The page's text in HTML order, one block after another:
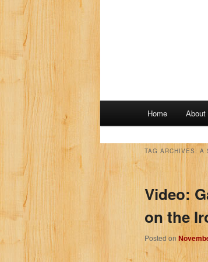
Home About
TAG ARCHIVES: A
Video:
on the
Posted on